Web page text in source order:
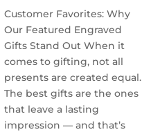
Customer Favorites: Why
Our Featured Engraved
Gifts Stand Out When it
comes to gifting, not all
presents are created equal.
The best gifts are the ones
that leave a lasting
impression — and that’s